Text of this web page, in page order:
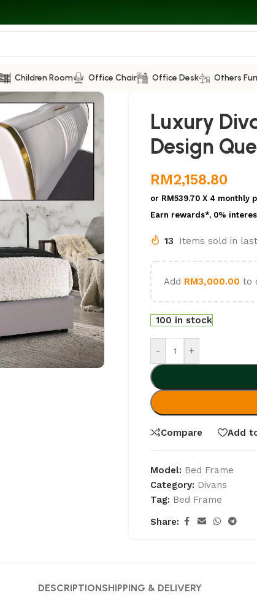
Children Room Office Chair Office Desk Others
Luxury
Design
RM2,158.80
or RM539.70 X 4 monthly
Earn rewards*, 0%
13 Items sold in
Add RM3,000.00 to
100 in stock
- +
Compare Add
Model: Bed Frame
Category: Divans
Tag: Bed Frame
Share:
DESCRIPTIONSHIPPING & DELIVERY